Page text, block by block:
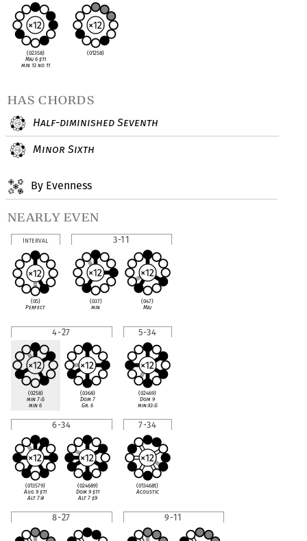
By Evenness
nearly even
Interval
(05)
Perfect
3-11
(037)
min
(047)
Maj
4-27
(0258)
min 7♭5
min 6
(0368)
Dom 7
Gr. 6
5-34
(02469)
Dom 9
min♭13♭5
6-34
(013579)
Aug 9♯11
Alt 7♭9
(024689)
Dom 9 ♯11
Alt 7 ♯9
7-34
(013468t)
Acoustic
8-27 9-11
(02358)
Maj 6 ♯11
min 13 no 11
(01258)
has chords
Half-diminished Seventh
Minor Sixth